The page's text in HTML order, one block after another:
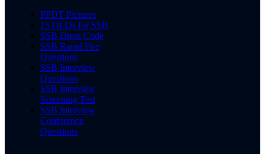
PPDT Pictures
15 OLQs for SSB
SSB Dress Code
SSB Rapid Fire
Questions
SSB Interview
Questions
SSB Interview
Screening Test
SSB Interview
Conference
Questions